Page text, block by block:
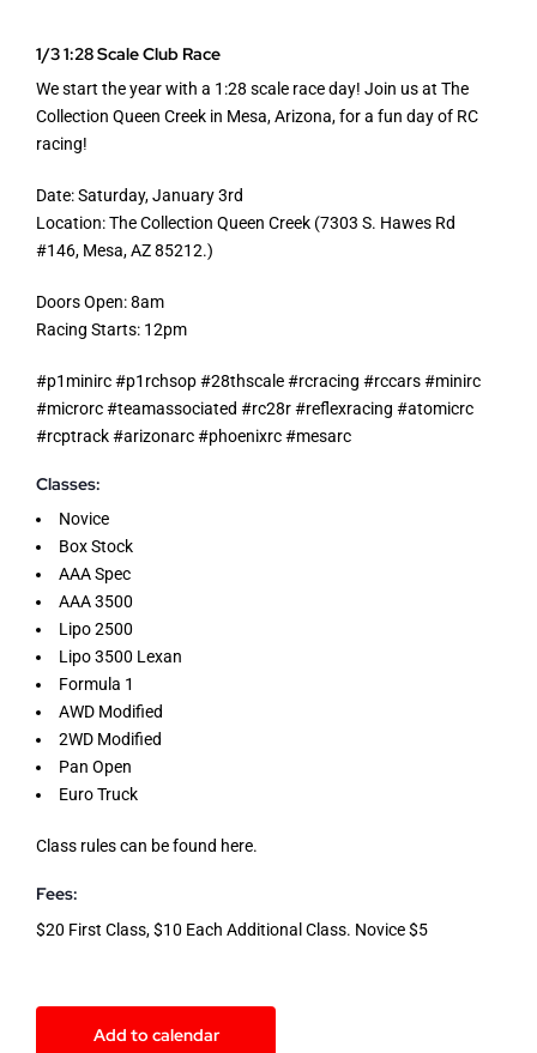
1/3 1:28 Scale Club Race
We start the year with a 1:28 scale race day! Join us at The
Collection Queen Creek in Mesa, Arizona, for a fun day of RC
racing!
Date: Saturday, January 3rd
Location: The Collection Queen Creek (7303 S. Hawes Rd
#146, Mesa, AZ 85212.)
Doors Open: 8am
Racing Starts: 12pm
#p1minirc #p1rchsop #28thscale #rcracing #rccars #minirc
#microrc #teamassociated #rc28r #reflexracing #atomicrc
#rcptrack #arizonarc #phoenixrc #mesarc
Classes:
Novice
Box Stock
AAA Spec
AAA 3500
Lipo 2500
Lipo 3500 Lexan
Formula 1
AWD Modified
2WD Modified
Pan Open
Euro Truck
Class rules can be found here.
Fees:
$20 First Class, $10 Each Additional Class. Novice $5
Add to calendar